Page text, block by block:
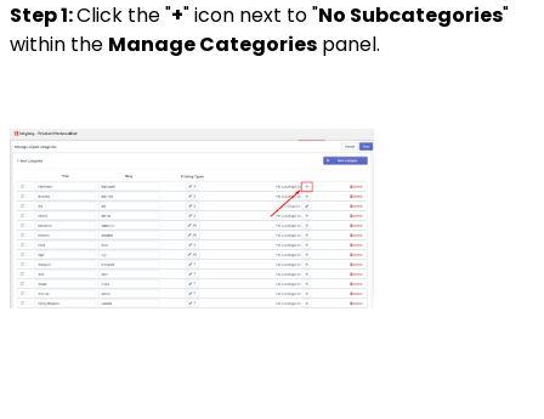
Step 1:Click the "+" icon next to "No Subcategories"
within the Manage Categories panel.